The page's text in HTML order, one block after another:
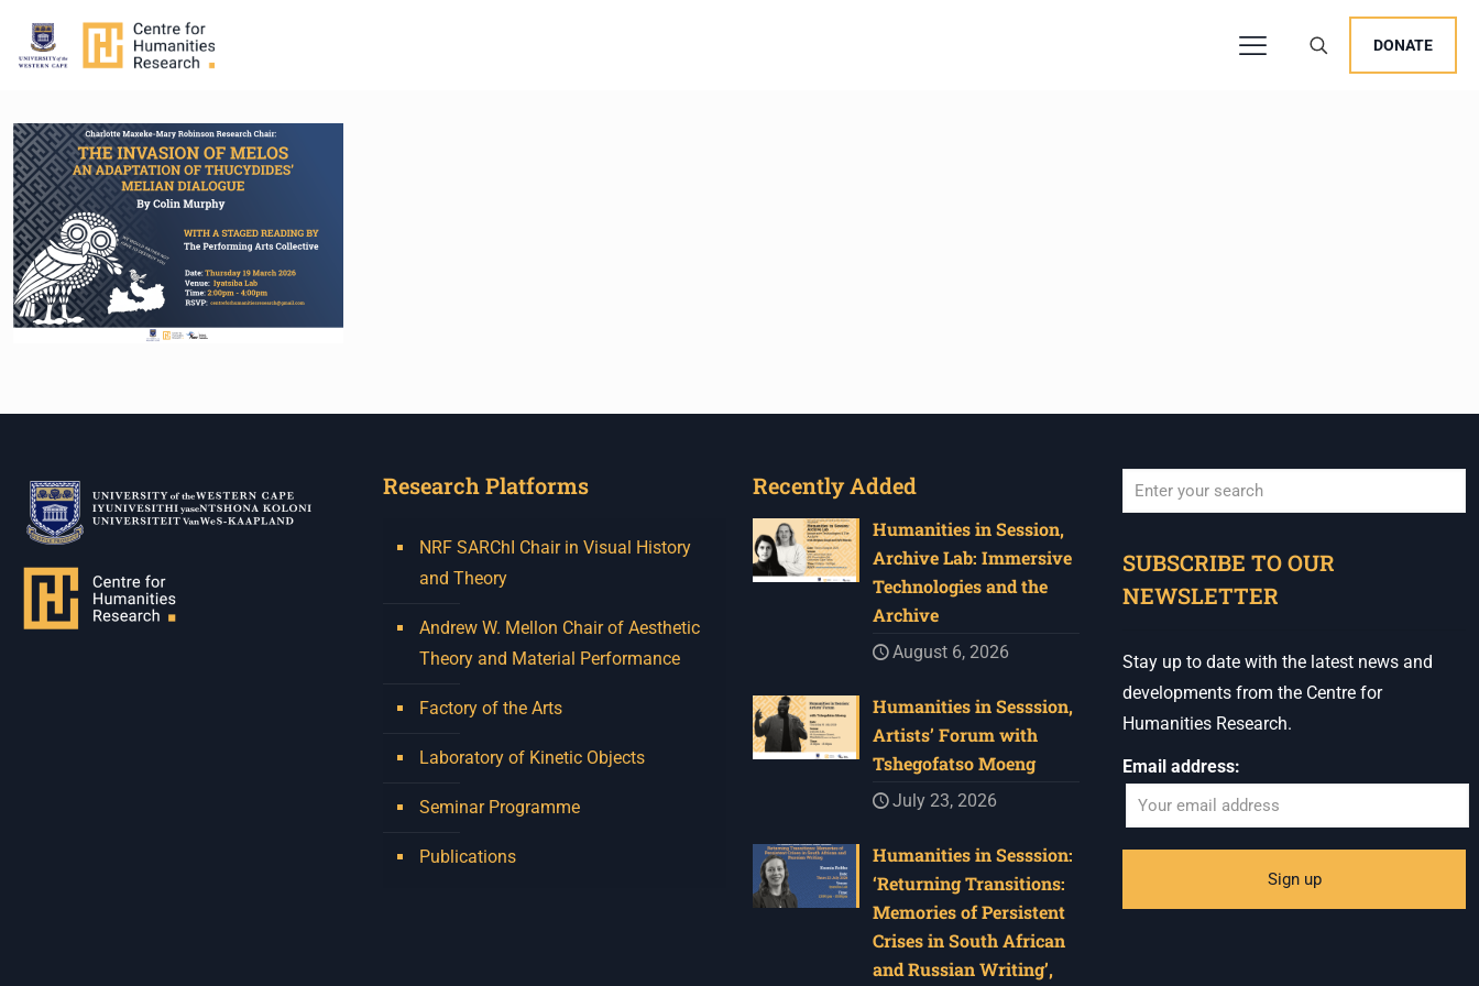
DONATE
Research Platforms
NRF SARChI Chair in Visual History
and Theory
Andrew W. Mellon Chair of Aesthetic
Theory and Material Performance
Factory of the Arts
Laboratory of Kinetic Objects
Seminar Programme
Publications
Recently Added
Humanities in Session,
Archive Lab: Immersive
Technologies and the
Archive
August 6, 2026
Humanities in Sesssion,
Artists’ Forum with
Tshegofatso Moeng
July 23, 2026
Humanities in Sesssion:
‘Returning Transitions:
Memories of Persistent
Crises in South African
and Russian Writing’,
SUBSCRIBE TO OUR
NEWSLETTER
Stay up to date with the latest news and
developments from the Centre for
Humanities Research.
Email address: